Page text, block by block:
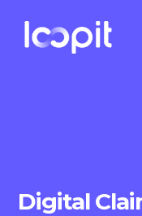
Digital